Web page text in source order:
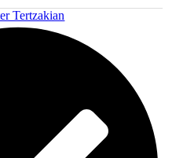
Tertzakian